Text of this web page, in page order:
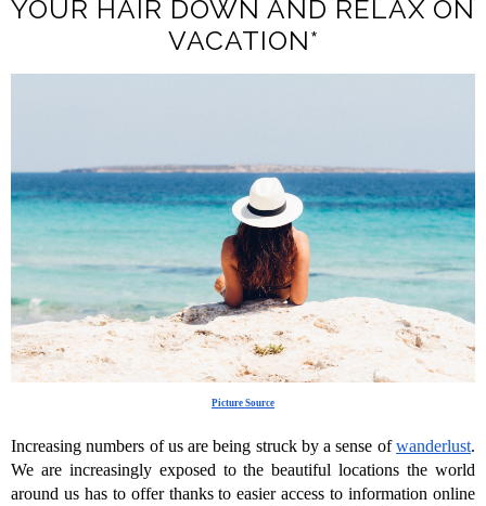
YOUR HAIR DOWN AND RELAX ON
VACATION*
Picture Source
Increasing numbers of us are being struck by a sense of wanderlust.
We are increasingly exposed to the beautiful locations the world
around us has to offer thanks to easier access to information online